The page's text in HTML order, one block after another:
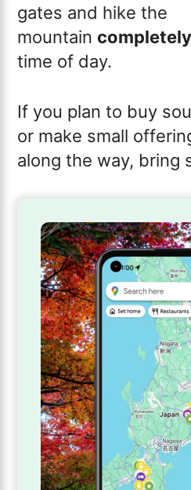
gates and hike the
mountain
time of day.
If you plan to buy
or make small
along the way, bring